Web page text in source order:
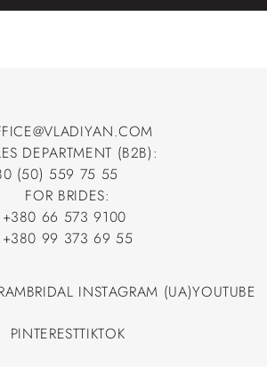
DEPARTMENT (B2B):
(50) 559 75 55
(50) 559 75 55
FOR BRIDES:
+380 66 573 9100
+380 66 573 9100
+380 99 373 69 55
BRIDAL INSTAGRAM (UA)YOUTUBE
PINTERESTTIKTOK